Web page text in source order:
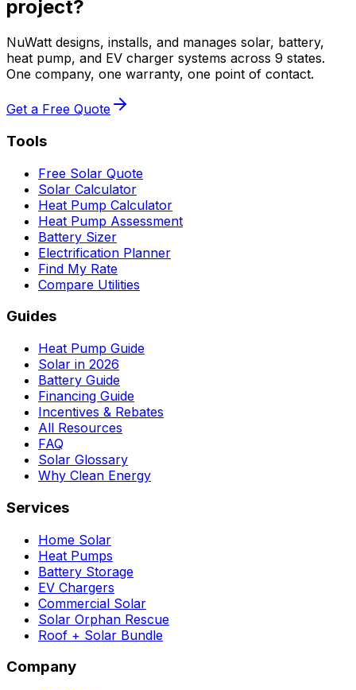
project?
NuWatt designs, installs, and manages solar, battery,
heat pump, and EV charger systems across 9 states.
One company, one warranty, one point of contact.
Get a Free Quote
Tools
Free Solar Quote
Solar Calculator
Heat Pump Calculator
Heat Pump Assessment
Battery Sizer
Electrification Planner
Find My Rate
Compare Utilities
Guides
Heat Pump Guide
Solar in 2026
Battery Guide
Financing Guide
Incentives & Rebates
All Resources
FAQ
Solar Glossary
Why Clean Energy
Services
Home Solar
Heat Pumps
Battery Storage
EV Chargers
Commercial Solar
Solar Orphan Rescue
Roof + Solar Bundle
Company